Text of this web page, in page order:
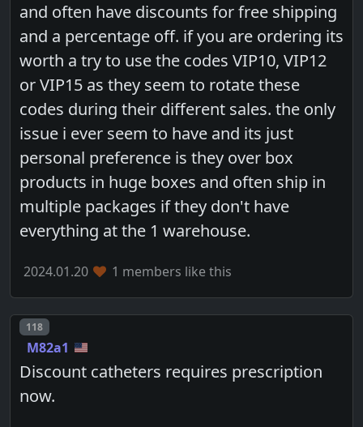
and often have discounts for free shipping
and a percentage off. if you are ordering its
worth a try to use the codes VIP10, VIP12
or VIP15 as they seem to rotate these
codes during their different sales. the only
issue i ever seem to have and its just
personal preference is they over box
products in huge boxes and often ship in
multiple packages if they don't have
everything at the 1 warehouse.
2024.01.20 1 members like this
Post number
118
M82a1
Discount catheters requires prescription
now.